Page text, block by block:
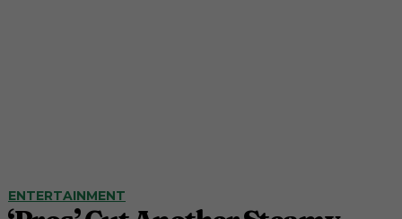
ENTERTAINMENT